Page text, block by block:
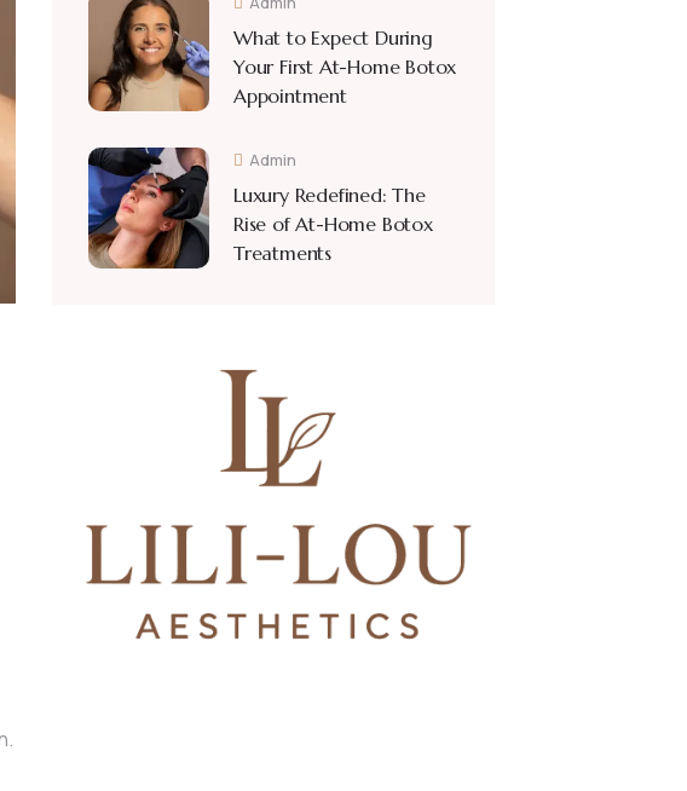
What to Expect During
Your First At-Home Botox
Appointment
Admin
Luxury Redefined: The
Rise of At-Home Botox
Treatments